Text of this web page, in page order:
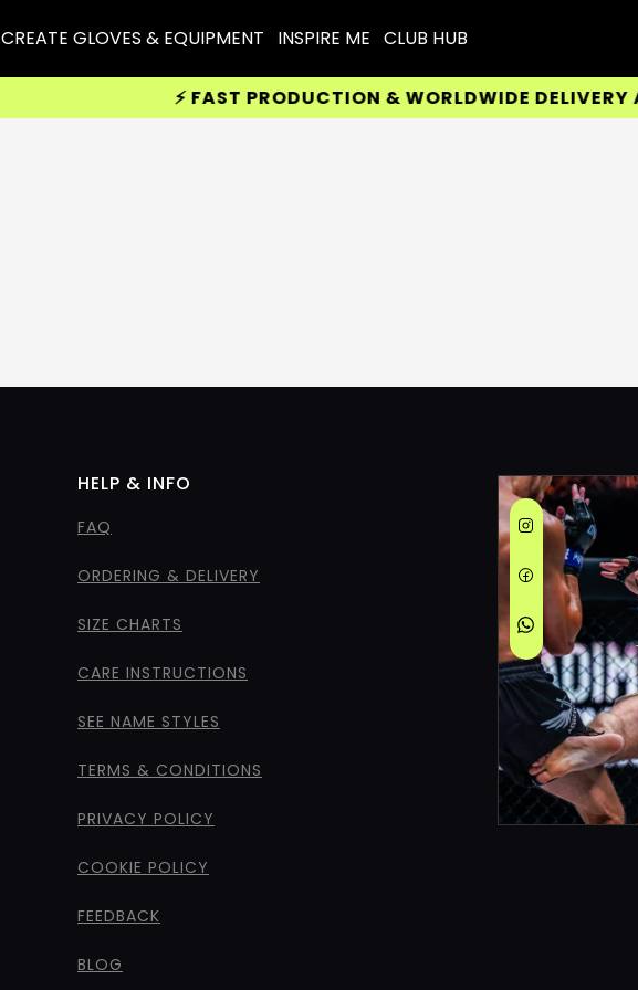
CREATE GLOVES & EQUIPMENT INSPIRE ME CLUB HUB
⚡ FAST PRODUCTION & WORLDWIDE DELIVERY
HELP & INFO
FAQ
ORDERING & DELIVERY
SIZE CHARTS
CARE INSTRUCTIONS
SEE NAME STYLES
TERMS & CONDITIONS
PRIVACY POLICY
COOKIE POLICY
FEEDBACK
BLOG